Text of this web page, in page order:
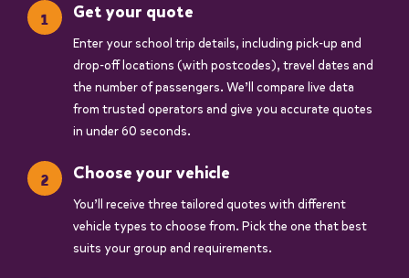
Get your quote
Enter your school trip details, including pick-up and
drop-off locations (with postcodes), travel dates and
the number of passengers. We’ll compare live data
from trusted operators and give you accurate quotes
in under 60 seconds.
Choose your vehicle
You’ll receive three tailored quotes with different
vehicle types to choose from. Pick the one that best
suits your group and requirements.